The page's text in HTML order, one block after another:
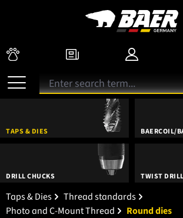
TAPS & DIES BAERCOIL/
DRILL CHUCKS TWIST
Taps & Dies
Thread standards
Photo and C-Mount Thread
Round dies